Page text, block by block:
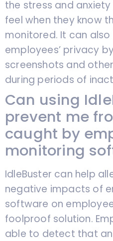
the stress and
feel when they know
monitored. It can
employees’ privacy
screenshots and
during periods of
Can using
prevent me
caught by
monitoring
IdleBuster can help
negative impacts of
software on
foolproof solution.
able to detect that